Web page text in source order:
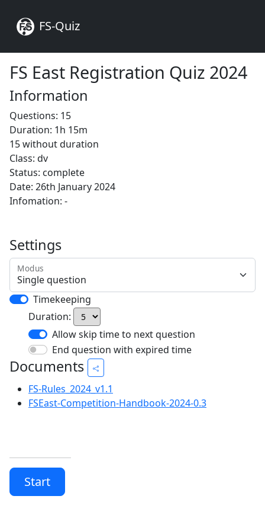
FS-Quiz
FS East Registration Quiz 2024
Information
Questions: 15
Duration: 1h 15m
15 without duration
Class: dv
Status: complete
Date: 26th January 2024
Infomation: -
Settings
Modus
Timekeeping
Duration:
Allow skip time to next question
End question with expired time
Documents
FS-Rules_2024_v1.1
FSEast-Competition-Handbook-2024-0.3
Start